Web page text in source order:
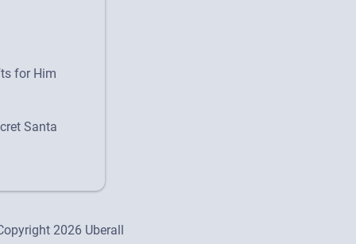
for Him
Santa
2026 Uberall